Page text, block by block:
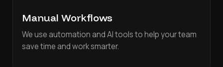
Manual Workflows
We use automation and AI tools to help your team
save time and work smarter.